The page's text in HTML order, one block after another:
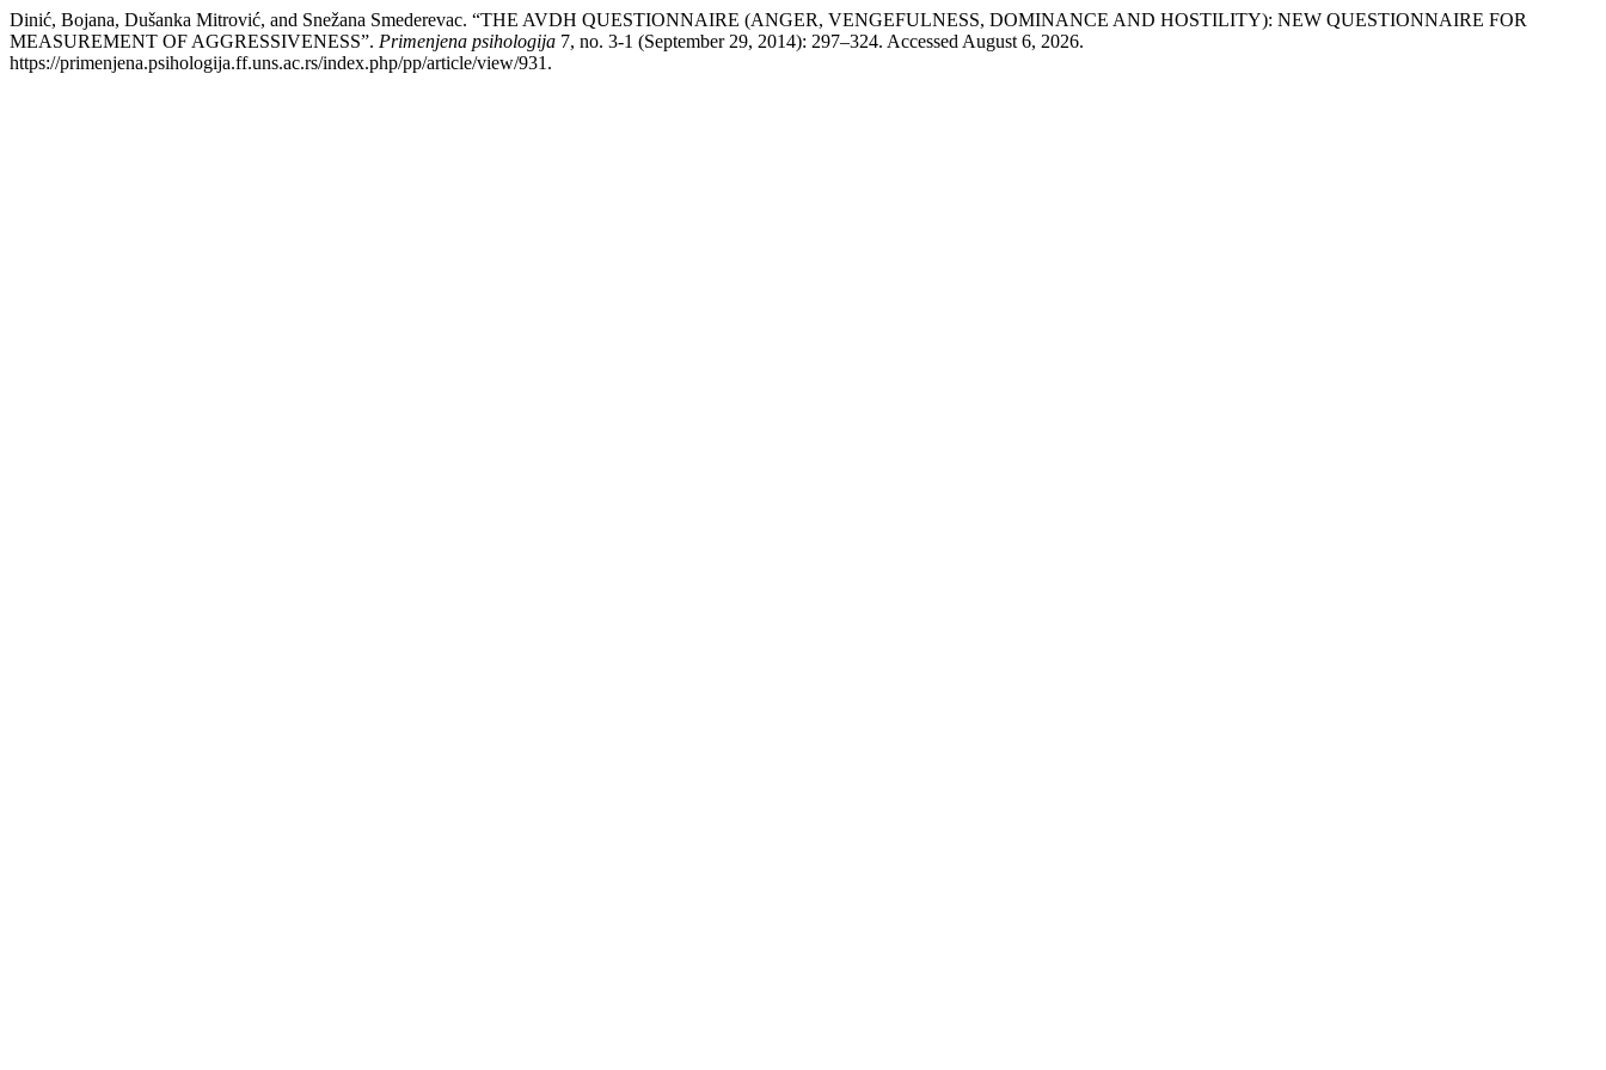
Dinić, Bojana, Dušanka Mitrović, and Snežana Smederevac. “THE AVDH QUESTIONNAIRE (ANGER, VENGEFULNESS, DOMINANCE AND HOSTILITY): NEW QUESTIONNAIRE FOR
MEASUREMENT OF AGGRESSIVENESS”. Primenjena psihologija 7, no. 3-1 (September 29, 2014): 297–324. Accessed August 6, 2026.
https://primenjena.psihologija.ff.uns.ac.rs/index.php/pp/article/view/931.